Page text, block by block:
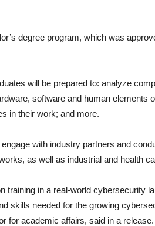
degree program, which was
will be prepared to: analyze
software and human elements
in their work; and more.
with industry partners and
as well as industrial and health
training in a real-world cybersecurity
skills needed for the growing
for academic affairs, said in a release.